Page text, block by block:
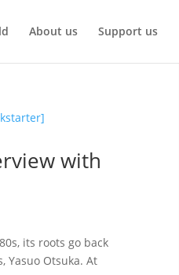
About us Support us
with
its roots go back
Yasuo Otsuka. At